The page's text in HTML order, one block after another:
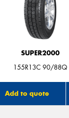
SUPER2000
155R13C 90/88Q
Add to quote